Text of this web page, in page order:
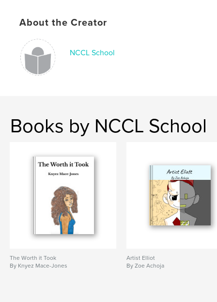
About the Creator
NCCL School
Books by NCCL School
The Worth it Took
By Knyez Mace-Jones
Artist Elliot
By Zoe Achoja